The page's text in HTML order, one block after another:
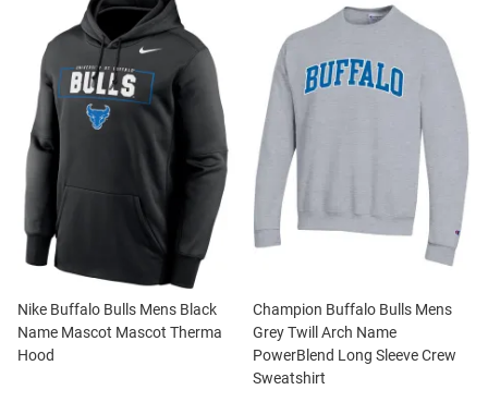
Nike Buffalo Bulls Mens Black
Name Mascot Mascot Therma
Hood
Champion Buffalo Bulls Mens
Grey Twill Arch Name
PowerBlend Long Sleeve Crew
Sweatshirt